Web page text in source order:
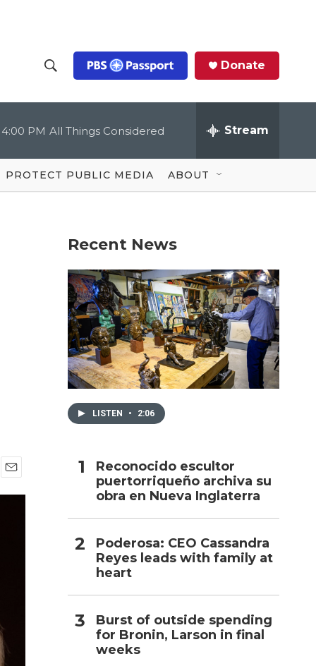
h
o
w
S
c
Q
u
Donate
4:00 PM All Things Considered Stream
PROTECT PUBLIC MEDIA ABOUT
m
Recent News
LISTEN • 2:06
Reconocido escultor
puertorriqueño archiva su
obra en Nueva Inglaterra
Poderosa: CEO Cassandra
Reyes leads with family at
heart
Burst of outside spending
for Bronin, Larson in final
weeks